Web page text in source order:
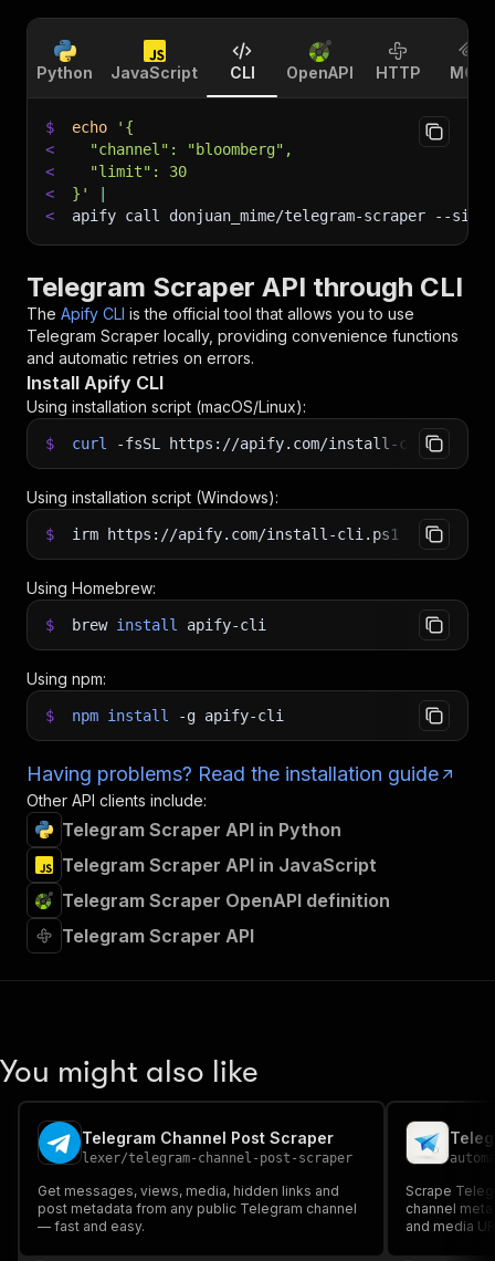
Python JavaScript CLI OpenAPI HTTP MCP
$ echo
'{
<
  "channel": "bloomberg",
<
  "limit": 30
<
}'
<
apify call donjuan_mime/telegram-scraper --
Telegram Scraper API through CLI
The Apify CLI is the official tool that allows you to use
Telegram Scraper locally, providing convenience functions
and automatic retries on errors.
Install Apify CLI
Using installation script (macOS/Linux):
$ curl -fsSL https://apify.com/install-cli.sh
Using installation script (Windows):
$ irm https://apify.com/install-cli.ps1 iex
Using Homebrew:
$ brew install apify-cli
Using npm:
$ npm install -g apify-cli
Having problems? Read the installation guide
Other API clients include:
Telegram Scraper API in Python
Telegram Scraper API in JavaScript
Telegram Scraper OpenAPI definition
Telegram Scraper API
You might also like
Telegram Channel Post Scraper
lexer/telegram-channel-post-scraper
Get messages, views, media, hidden links and
post metadata from any public Telegram channel
— fast and easy.
Scrape
channel
and media